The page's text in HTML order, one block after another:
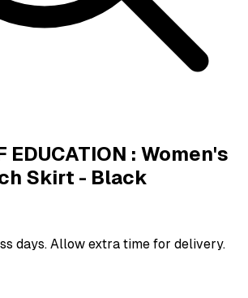
EDUCATION : Women's
Skirt - Black
days. Allow extra time for delivery.